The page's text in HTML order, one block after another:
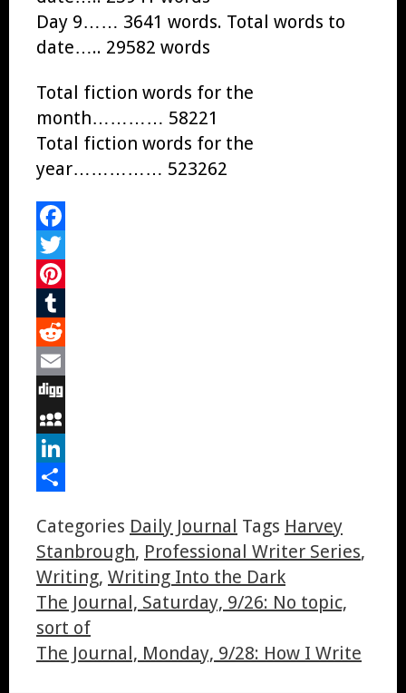
Day 9…… 3641 words. Total words to
date….. 29582 words
Total fiction words for the
month………… 58221
Total fiction words for the
year…………… 523262
Facebook
Twitter
Pinterest
Tumblr
Reddit
Email
Digg
MySpace
LinkedIn
Categories Daily Journal Tags Harvey
Stanbrough, Professional Writer Series,
Writing, Writing Into the Dark
The Journal, Saturday, 9/26: No topic,
sort of
The Journal, Monday, 9/28: How I Write